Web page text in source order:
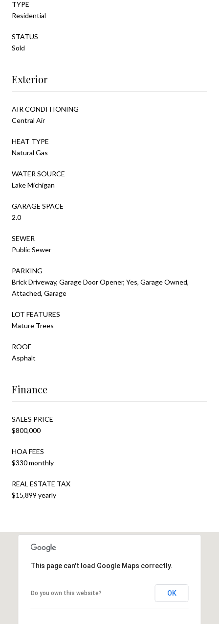
TYPE
Residential
STATUS
Sold
Exterior
AIR CONDITIONING
Central Air
HEAT TYPE
Natural Gas
WATER SOURCE
Lake Michigan
GARAGE SPACE
2.0
SEWER
Public Sewer
PARKING
Brick Driveway, Garage Door Opener, Yes, Garage Owned,
Attached, Garage
LOT FEATURES
Mature Trees
ROOF
Asphalt
Finance
SALES PRICE
$800,000
HOA FEES
$330 monthly
REAL ESTATE TAX
$15,899 yearly
This page can't load Google Maps correctly.
Do you own this website? OK